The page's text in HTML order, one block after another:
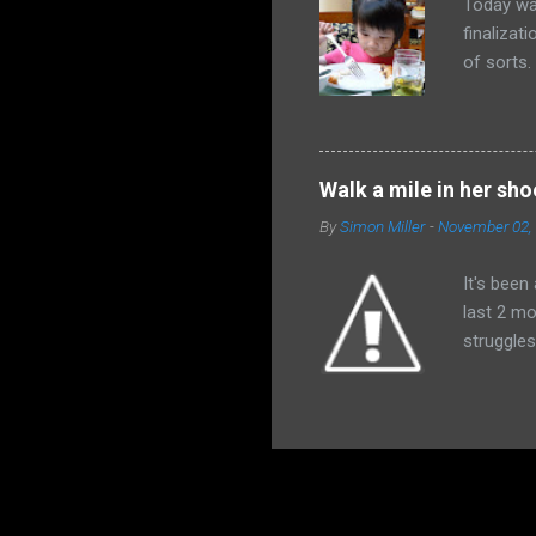
Today
of sorts.
would
and all
Walk a mile in her
BySimon Miller -November 02,
It's been
last 2
have
around
and we